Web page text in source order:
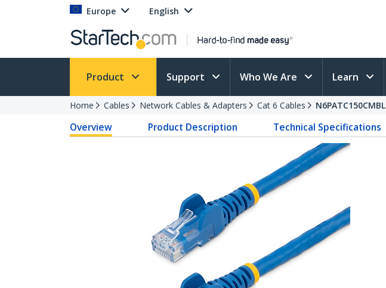
Europe English
Product Support Who We Are Learn
Home Cables Network Cables & Adapters Cat 6 Cables N6PATC150CMBL
Overview Product Description Technical Specifications